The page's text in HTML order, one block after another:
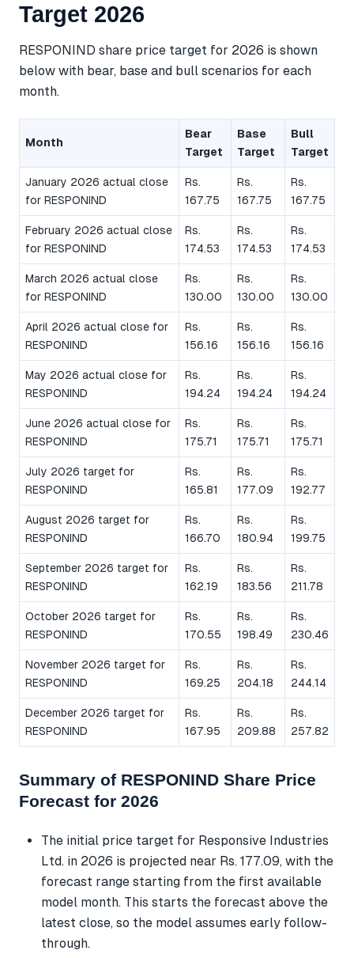
Target 2026
RESPONIND share price target for 2026 is shown
below with bear, base and bull scenarios for each
month.
Month
Bear
Target
Base
Target
Bull
Target
January 2026 actual close
for RESPONIND
Rs.
167.75
Rs.
167.75
Rs.
167.75
February 2026 actual close
for RESPONIND
Rs.
174.53
Rs.
174.53
Rs.
174.53
March 2026 actual close
for RESPONIND
Rs.
130.00
Rs.
130.00
Rs.
130.00
April 2026 actual close for
RESPONIND
Rs.
156.16
Rs.
156.16
Rs.
156.16
May 2026 actual close for
RESPONIND
Rs.
194.24
Rs.
194.24
Rs.
194.24
June 2026 actual close for
RESPONIND
Rs.
175.71
Rs.
175.71
Rs.
175.71
July 2026 target for
RESPONIND
Rs.
165.81
Rs.
177.09
Rs.
192.77
August 2026 target for
RESPONIND
Rs.
166.70
Rs.
180.94
Rs.
199.75
September 2026 target for
RESPONIND
Rs.
162.19
Rs.
183.56
Rs.
211.78
October 2026 target for
RESPONIND
Rs.
170.55
Rs.
198.49
Rs.
230.46
November 2026 target for
RESPONIND
Rs.
169.25
Rs.
204.18
Rs.
244.14
December 2026 target for
RESPONIND
Rs.
167.95
Rs.
209.88
Rs.
257.82
Summary of RESPONIND Share Price
Forecast for 2026
The initial price target for Responsive Industries
Ltd. in 2026 is projected near Rs. 177.09, with the
forecast range starting from the first available
model month. This starts the forecast above the
latest close, so the model assumes early follow-
through.